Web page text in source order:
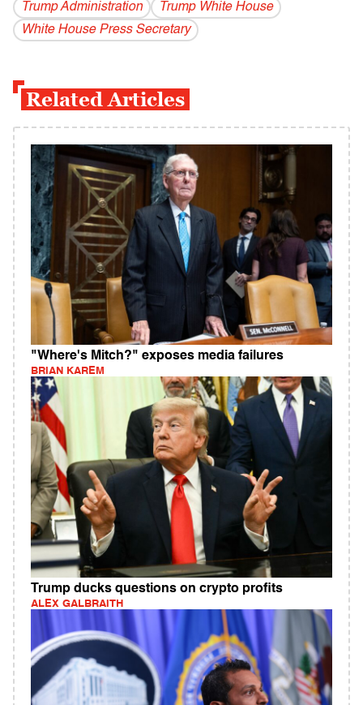
Trump Administration
Trump White House
White House Press Secretary
Related Articles
"Where's Mitch?" exposes media failures
BRIAN KAREM
Trump ducks questions on crypto profits
ALEX GALBRAITH